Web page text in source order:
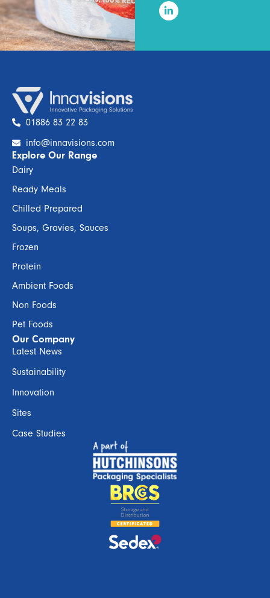
01886 83 22 83
info@innavisions.com
Explore Our Range
Dairy
Ready Meals
Chilled Prepared
Soups, Gravies, Sauces
Frozen
Protein
Ambient Foods
Non Foods
Pet Foods
Our Company
Latest News
Sustainability
Innovation
Sites
Case Studies